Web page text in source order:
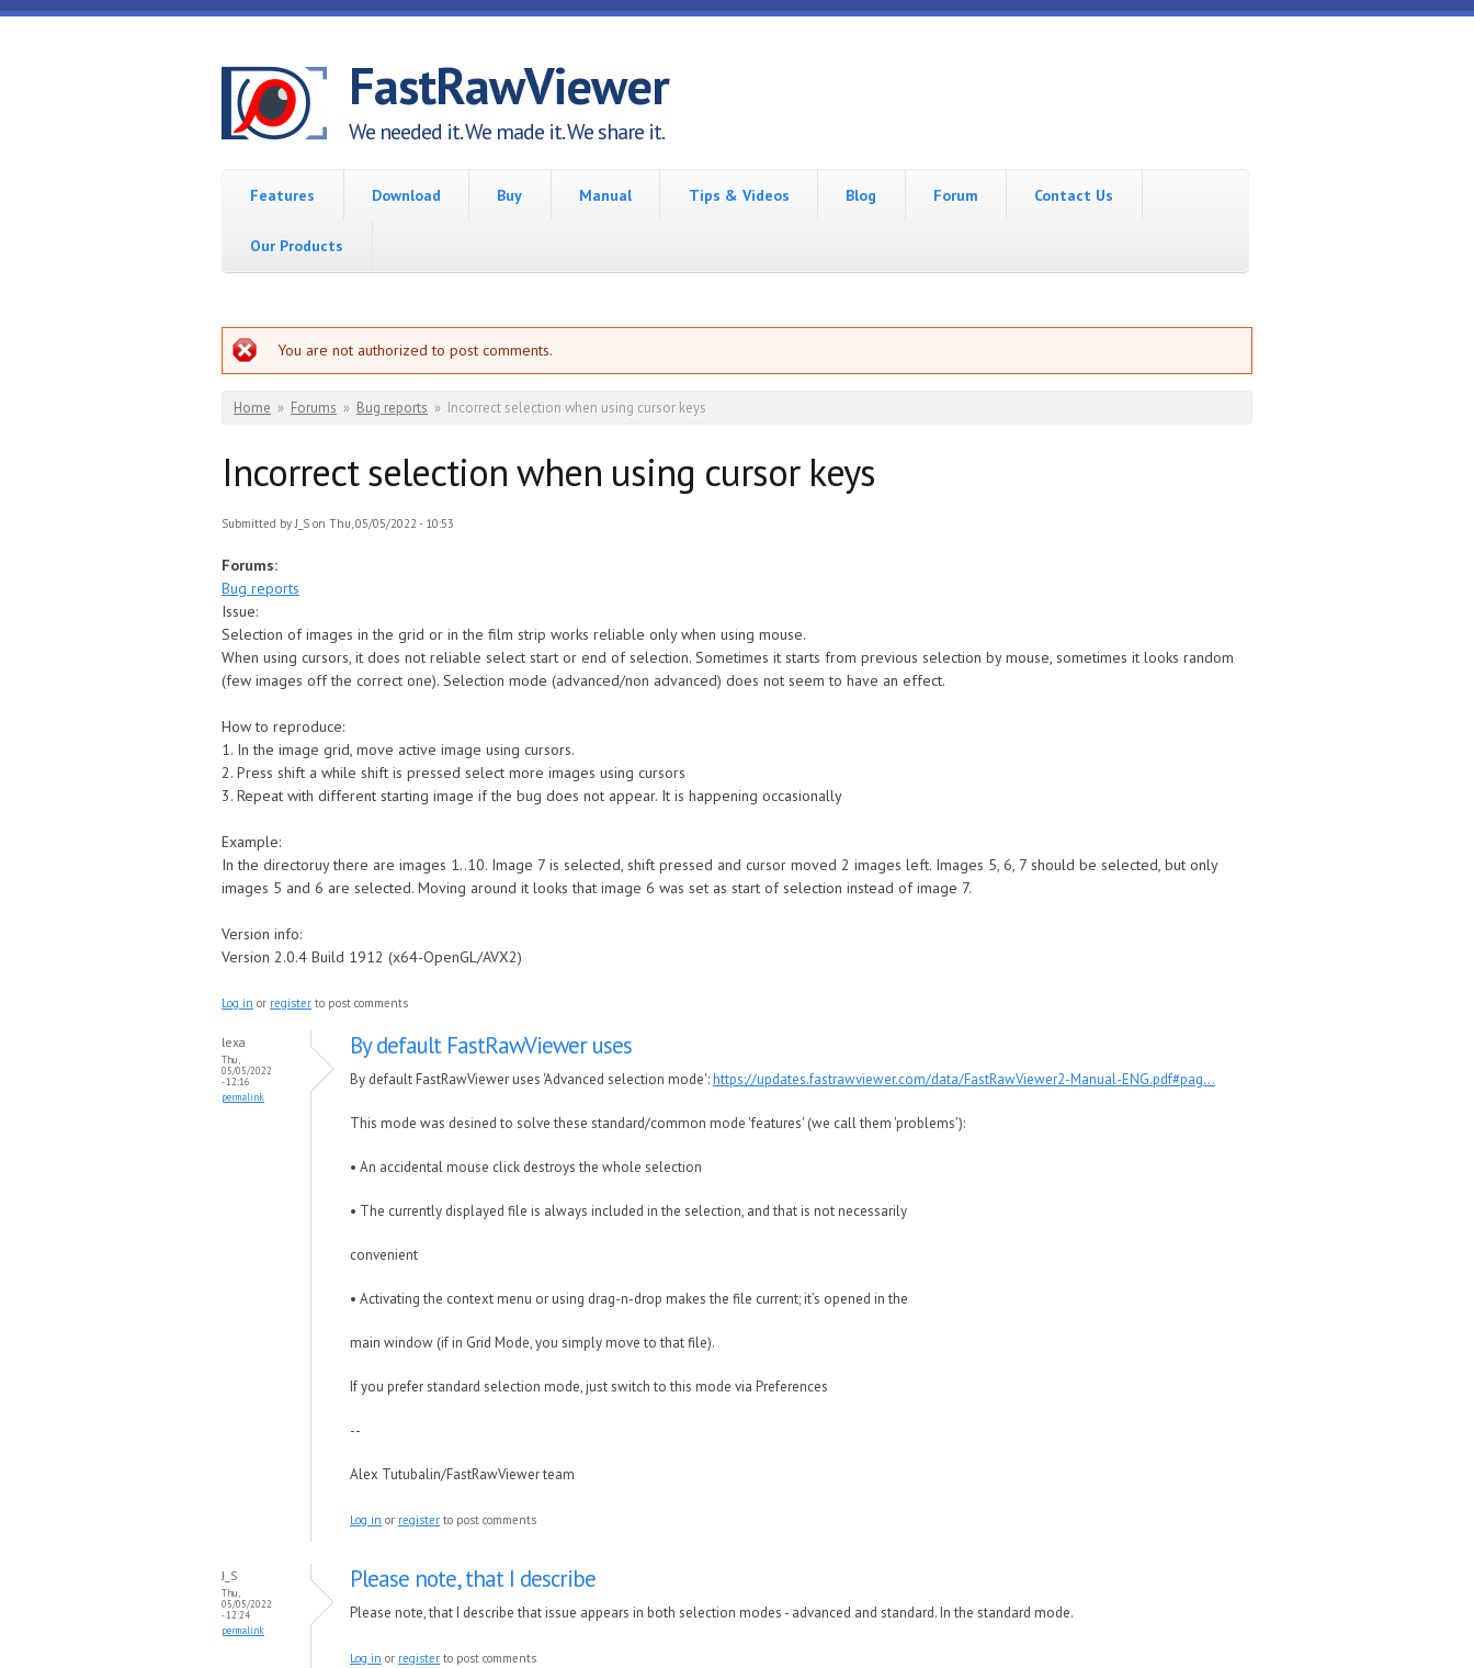
Skip to main content
FastRawViewer
We needed it. We made it. We share it.
Features Download Buy Manual Tips & Videos Blog Forum Contact Us
Our Products
Error message
You are not authorized to post comments.
You are here
Home » Forums » Bug reports » Incorrect selection when using cursor keys
Incorrect selection when using cursor keys
Submitted byJ_S on Thu, 05/05/2022 - 10:53
Forums:
Bug reports
Issue:
Selection of images in the grid or in the film strip works reliable only when using mouse.
When using cursors, it does not reliable select start or end of selection. Sometimes it starts from previous selection by mouse, sometimes it looks random
(few images off the correct one). Selection mode (advanced/non advanced) does not seem to have an effect.
How to reproduce:
1. In the image grid, move active image using cursors.
2. Press shift a while shift is pressed select more images using cursors
3. Repeat with different starting image if the bug does not appear. It is happening occasionally
Example:
In the directoruy there are images 1..10. Image 7 is selected, shift pressed and cursor moved 2 images left. Images 5, 6, 7 should be selected, but only
images 5 and 6 are selected. Moving around it looks that image 6 was set as start of selection instead of image 7.
Version info:
Version 2.0.4 Build 1912 (x64-OpenGL/AVX2)
Log in or register to post comments
lexa
Thu,
05/05/2022
- 12:16
permalink
By default FastRawViewer uses
By default FastRawViewer uses 'Advanced selection mode':https://updates.fastrawviewer.com/data/FastRawViewer2-Manual-ENG.pdf#pag...
This mode was desined to solve these standard/common mode 'features' (we call them 'problems'):
• An accidental mouse click destroys the whole selection
• The currently displayed file is always included in the selection, and that is not necessarily
convenient
• Activating the context menu or using drag-n-drop makes the file current; it’s opened in the
main window (if in Grid Mode, you simply move to that file).
If you prefer standard selection mode, just switch to this mode via Preferences
--
Alex Tutubalin/FastRawViewer team
Log in or register to post comments
J_S
Thu,
05/05/2022
- 12:24
permalink
Please note, that I describe
Please note, that I describe that issue appears in both selection modes - advanced and standard. In the standard mode.
Log in or register to post comments